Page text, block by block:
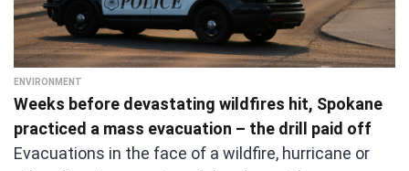
ENVIRONMENT
Weeks before devastating wildfires hit, Spokane
practiced a mass evacuation – the drill paid off
Evacuations in the face of a wildfire, hurricane or